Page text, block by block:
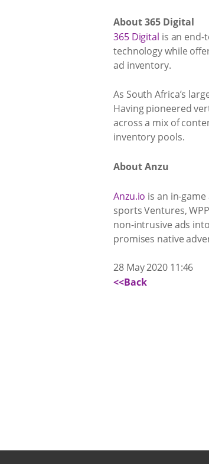
About 365 Digital
365 Digital is an
technology while
ad inventory.
As South Africa’s
Having pioneered
across a mix of
inventory pools.
About Anzu
Anzu.io is an in-
sports Ventures,
non-intrusive ads
promises native
28 May 2020 11:46
<<Back